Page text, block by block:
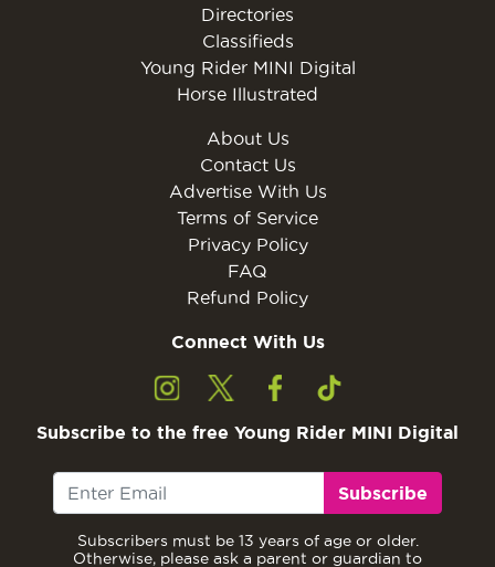
Directories
Classifieds
Young Rider MINI Digital
Horse Illustrated
About Us
Contact Us
Advertise With Us
Terms of Service
Privacy Policy
FAQ
Refund Policy
Connect With Us
Subscribe to the free Young Rider MINI Digital
Subscribe
Subscribers must be 13 years of age or older.
Otherwise, please ask a parent or guardian to